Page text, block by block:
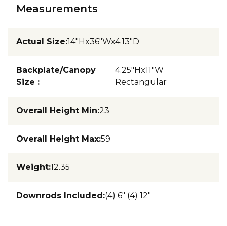
Measurements
Actual Size:14"Hx36"Wx4.13"D
Backplate/Canopy
Size :
4.25"Hx11"W
Rectangular
Overall Height Min:23
Overall Height Max:59
Weight:12.35
Downrods Included:(4) 6" (4) 12"